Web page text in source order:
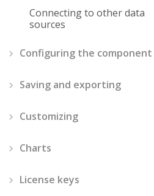
Connecting to other data
sources
Configuring the component
Saving and exporting
Customizing
Charts
License keys